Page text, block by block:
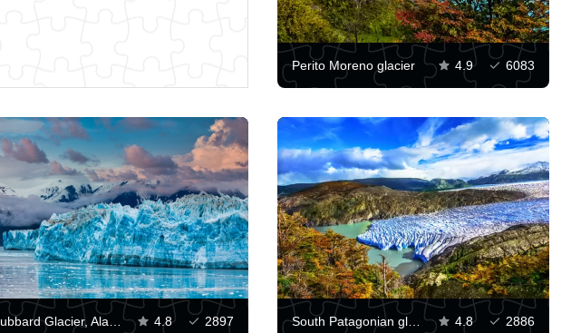
Perito Moreno glacier 4.9 6083
Hubbard Glacier, Alaska 4.8 2897 South Patagonian glacial plateau 4.8 2886